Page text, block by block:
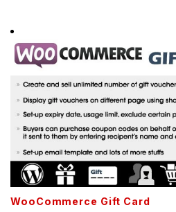
WooCommerce Gift Card